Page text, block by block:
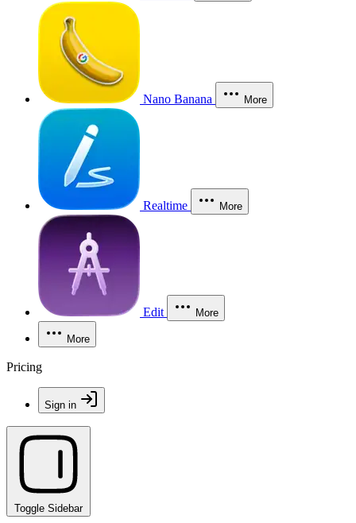
Nano Banana More
Realtime More
Edit More
More
Pricing
Sign in
Toggle Sidebar